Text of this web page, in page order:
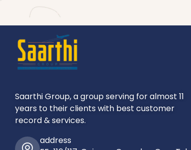
Saarthi Group, a group serving for almost 11
years to their clients with best customer
record & services.
address